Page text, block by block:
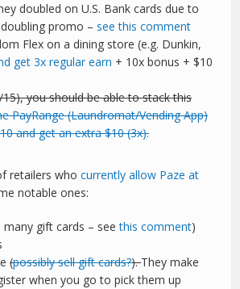
doubled on U.S. Bank cards due to
doubling promo –see this comment
Flex on a dining store (e.g. Dunkin,
get 3x regular earn + 10x bonus + $10
you should be able to stack this
PayRange (Laundromat/Vending App)
and get an extra $10 (3x).
retailers whocurrently allow Paze at
notable ones:
many gift cards – see this comment)
(possibly sell gift cards?).They make
when you go to pick them up